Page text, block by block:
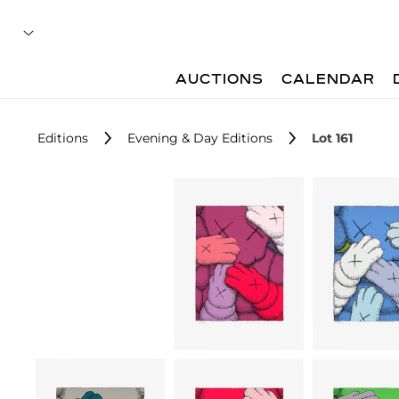
AUCTIONS CALENDAR
Editions Evening & Day Editions Lot 161